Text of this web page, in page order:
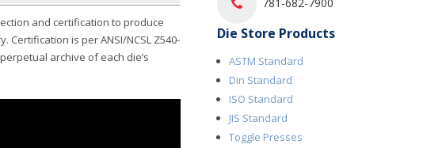
and certification to produce
is per ANSI/NCSL Z540-
archive of each die’s
Die Store Products
ASTM Standard
Din Standard
ISO Standard
JIS Standard
Toggle Presses